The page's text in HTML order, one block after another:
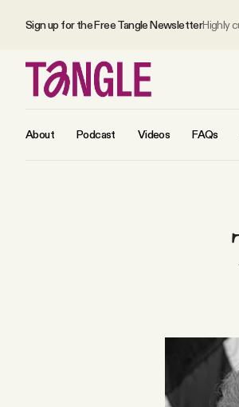
Sign up for the Free Tangle NewsletterHighly
About Podcast Videos FAQs